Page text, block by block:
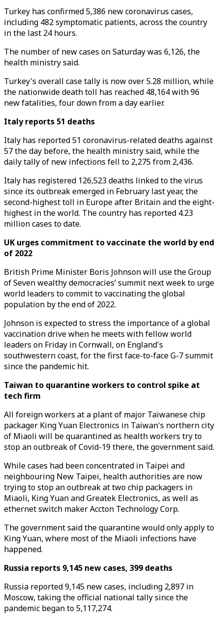
Turkey has confirmed 5,386 new coronavirus cases,
including 482 symptomatic patients, across the country
in the last 24 hours.
The number of new cases on Saturday was 6,126, the
health ministry said.
Turkey's overall case tally is now over 5.28 million, while
the nationwide death toll has reached 48,164 with 96
new fatalities, four down from a day earlier.
Italy reports 51 deaths
Italy has reported 51 coronavirus-related deaths against
57 the day before, the health ministry said, while the
daily tally of new infections fell to 2,275 from 2,436.
Italy has registered 126,523 deaths linked to the virus
since its outbreak emerged in February last year, the
second-highest toll in Europe after Britain and the eight-
highest in the world. The country has reported 4.23
million cases to date.
UK urges commitment to vaccinate the world by end
of 2022
British Prime Minister Boris Johnson will use the Group
of Seven wealthy democracies’ summit next week to urge
world leaders to commit to vaccinating the global
population by the end of 2022.
Johnson is expected to stress the importance of a global
vaccination drive when he meets with fellow world
leaders on Friday in Cornwall, on England's
southwestern coast, for the first face-to-face G-7 summit
since the pandemic hit.
Taiwan to quarantine workers to control spike at
tech firm
All foreign workers at a plant of major Taiwanese chip
packager King Yuan Electronics in Taiwan's northern city
of Miaoli will be quarantined as health workers try to
stop an outbreak of Covid-19 there, the government said.
While cases had been concentrated in Taipei and
neighbouring New Taipei, health authorities are now
trying to stop an outbreak at two chip packagers in
Miaoli, King Yuan and Greatek Electronics, as well as
ethernet switch maker Accton Technology Corp.
The government said the quarantine would only apply to
King Yuan, where most of the Miaoli infections have
happened.
Russia reports 9,145 new cases, 399 deaths
Russia reported 9,145 new cases, including 2,897 in
Moscow, taking the official national tally since the
pandemic began to 5,117,274.